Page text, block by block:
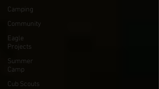
Camping
Community
Eagle
Projects
Summer
Camp
Cub Scouts